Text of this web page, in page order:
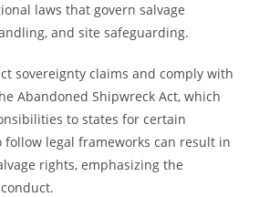
laws that govern salvage
and site safeguarding.
sovereignty claims and comply with
Abandoned Shipwreck Act, which
to states for certain
follow legal frameworks can result in
rights, emphasizing the